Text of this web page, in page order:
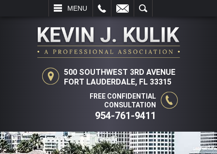
MENU
SEARCH
500 SOUTHWEST 3RD AVENUE
FORT LAUDERDALE, FL 33315
FREE CONFIDENTIAL
CONSULTATION
954-761-9411